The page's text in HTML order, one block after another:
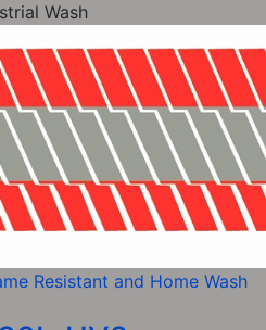
Wash
Resistant and Home Wash